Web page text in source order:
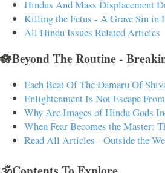
Hindus And Mass Displacement
Killing the Fetus - A Grave Sin in
All Hindu Issues Related Articles
🪷Beyond The Routine -
Each Beat Of The Damaru Of
Enlightenment Is Not Escape
Why Are Images of Hindu Gods
When Fear Becomes the Master:
Read All Articles - Outside the